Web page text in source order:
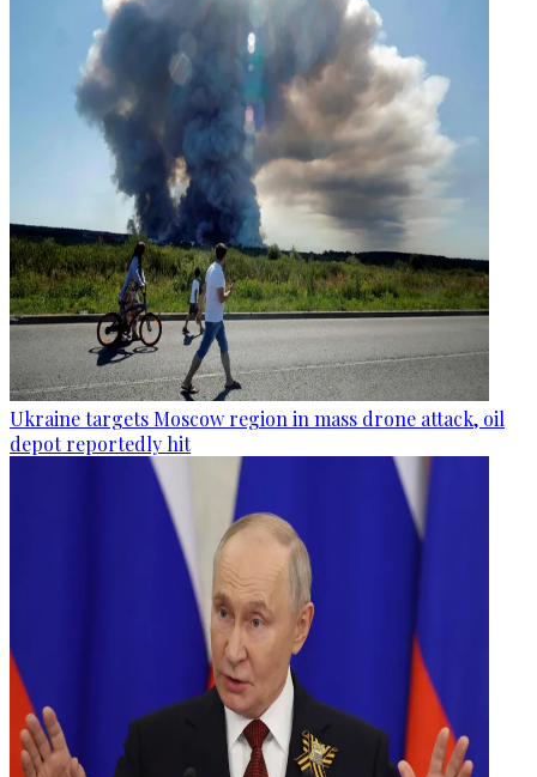
Ukraine targets Moscow region in mass drone attack, oil
depot reportedly hit